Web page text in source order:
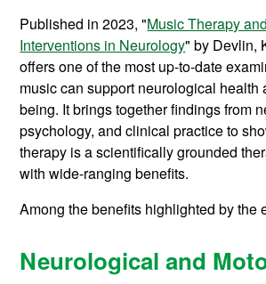
Published in 2023, "Music Therapy
Interventions in Neurology" by Devlin,
offers one of the most up-to-date
music can support neurological health
being. It brings together findings from
psychology, and clinical practice to
therapy is a scientifically grounded
with wide-ranging benefits.
Among the benefits highlighted by the
Neurological and